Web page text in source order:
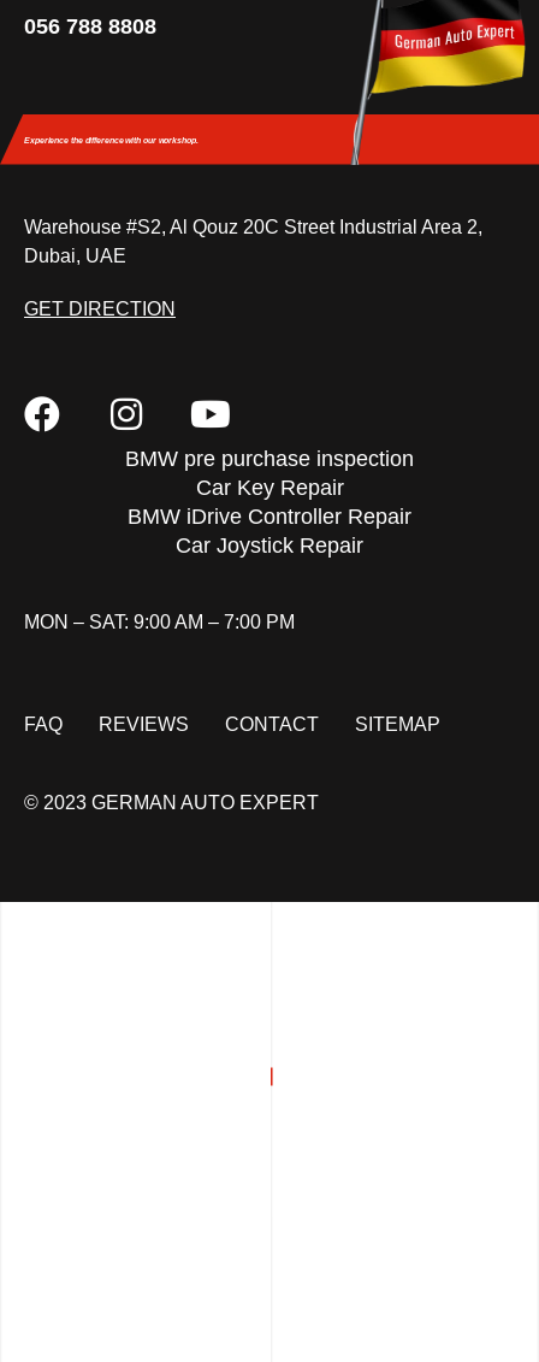
056 788 8808
Experience the differencewith our workshop.
Warehouse #S2, Al Qouz 20C Street Industrial Area 2,
Dubai, UAE
GET DIRECTION
BMW pre purchase inspection
Car Key Repair
BMW iDrive Controller Repair
Car Joystick Repair
MON – SAT: 9:00 AM – 7:00 PM
FAQ REVIEWS CONTACT SITEMAP
© 2023 GERMAN AUTO EXPERT